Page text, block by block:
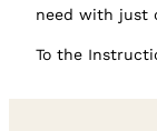
need with just
To the